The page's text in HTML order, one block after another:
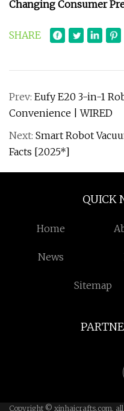
Changing Consumer
SHARE
Prev: Eufy E20 3-in-1
Convenience | WIRED
Next: Smart Robot
Facts [2025*]
QUICK
Home
News
Sitemap
Copyright © xinhaicrafts.com,